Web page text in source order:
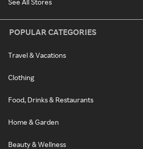
See All Stores
POPULAR CATEGORIES
Travel & Vacations
Clothing
Food, Drinks & Restaurants
Home & Garden
Beauty & Wellness